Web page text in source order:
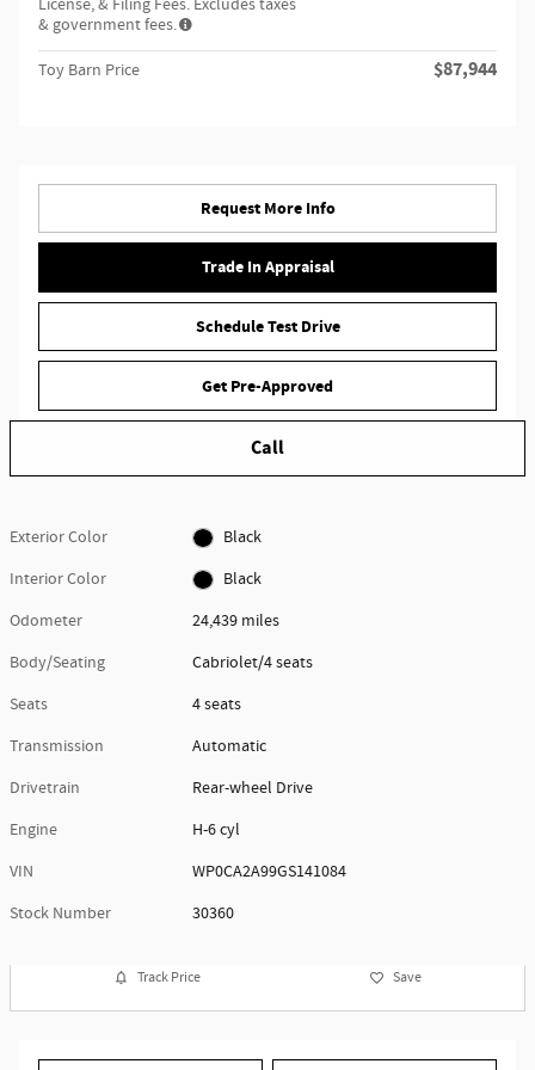
& government fees.
Toy Barn Price $87,944
Request More Info
Trade In Appraisal
Schedule Test Drive
Get Pre-Approved
Call
Exterior Color
Black
Interior Color
Black
Odometer
24,439 miles
Body/Seating
Cabriolet/4 seats
Seats
4 seats
Transmission
Automatic
Drivetrain
Rear-wheel Drive
Engine
H-6 cyl
VIN
WP0CA2A99GS141084
Stock Number
30360
Track Price Save